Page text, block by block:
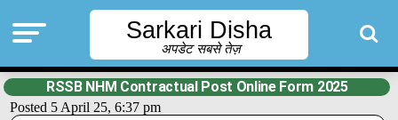
Sarkari Disha
अपडेट सबसे तेज़
RSSB NHM Contractual Post Online Form 2025
Posted 5 April 25, 6:37 pm